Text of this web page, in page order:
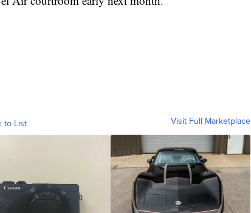
to List Visit Full Marketplace